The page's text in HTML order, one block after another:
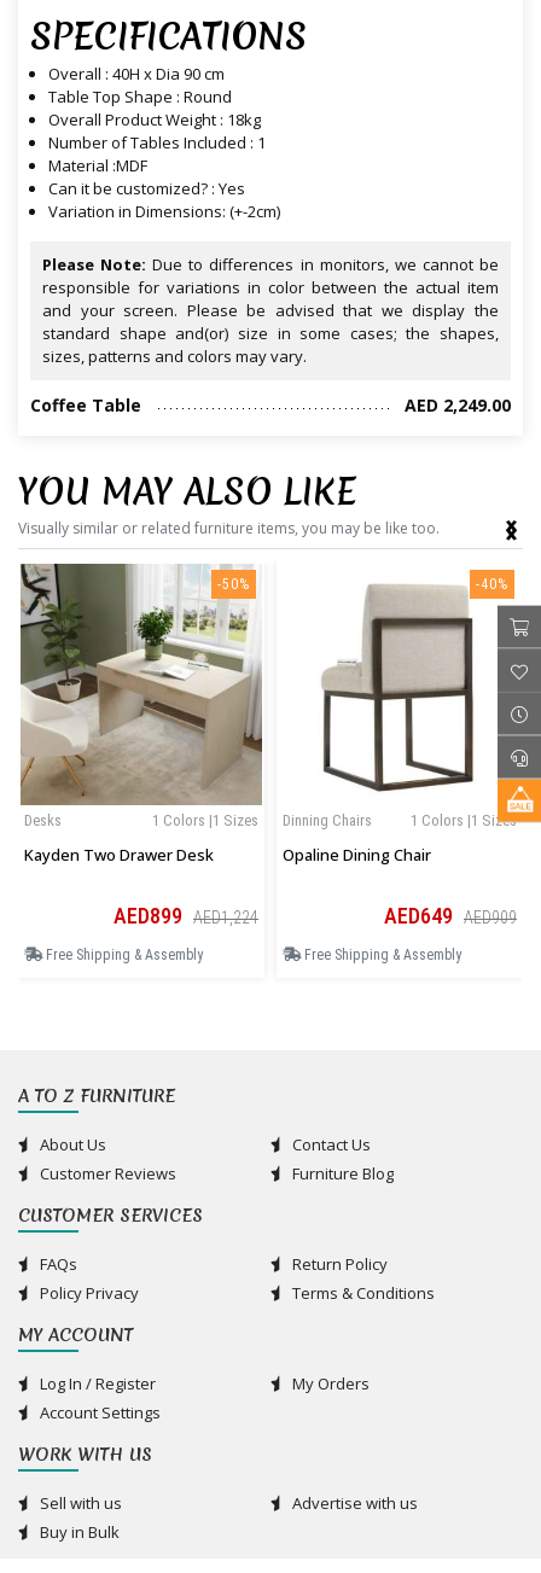
SPECIFICATIONS
Overall : 40H x Dia 90 cm
Table Top Shape : Round
Overall Product Weight : 18kg
Number of Tables Included : 1
Material :MDF
Can it be customized? : Yes
Variation in Dimensions: (+-2cm)
Please Note: Due to differences in monitors, we cannot be
responsible for variations in color between the actual item
and your screen. Please be advised that we display the
standard shape and(or) size in some cases; the shapes,
sizes, patterns and colors may vary.
Coffee Table AED 2,249.00
YOU MAY ALSO LIKE
Visually similar or related furniture items, you may be like too.
-50%
1 Colors |1 Sizes
Desks
Kayden Two Drawer Desk
AED899 AED1,224
Free Shipping & Assembly
-40%
1 Colors |1 Sizes
Dinning Chairs
Opaline Dining Chair
AED649 AED909
Free Shipping & Assembly
‹
›
A TO Z FURNITURE
About Us
Contact Us
Customer Reviews
Furniture Blog
CUSTOMER SERVICES
FAQs
Return Policy
Policy Privacy
Terms & Conditions
MY ACCOUNT
Log In / Register
My Orders
Account Settings
WORK WITH US
Sell with us
Advertise with us
Buy in Bulk